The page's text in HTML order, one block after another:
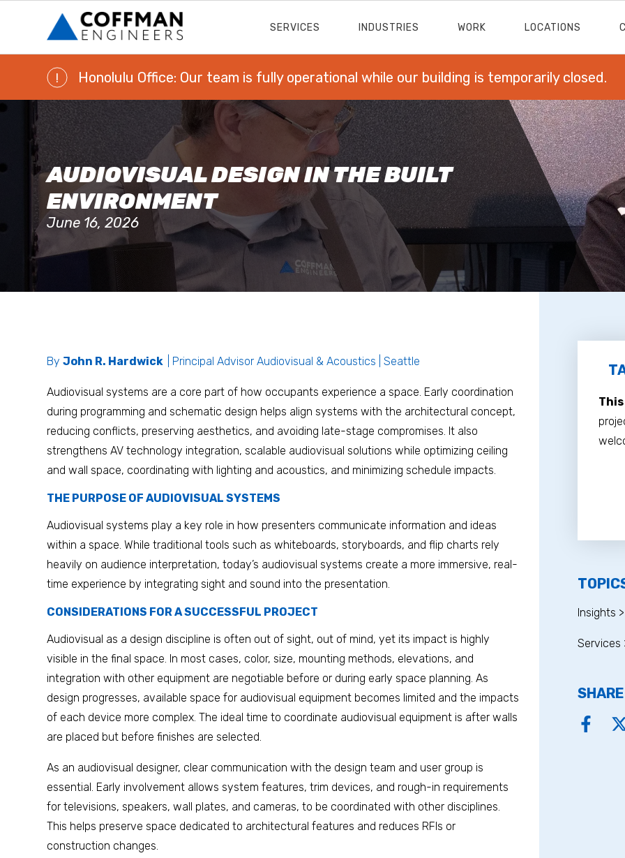
SERVICES INDUSTRIES WORK LOCATIONS
! Honolulu Office: Our team is fully operational while our building is temporarily closed.
AUDIOVISUAL DESIGN IN THE BUILT
ENVIRONMENT
June 16, 2026
ByJohn R. Hardwick | Principal Advisor Audiovisual & Acoustics | Seattle
Audiovisual systems are a core part of how occupants experience a space. Early coordination
during programming and schematic design helps align systems with the architectural concept,
reducing conflicts, preserving aesthetics, and avoiding late-stage compromises. It also
strengthens AV technology integration, scalable audiovisual solutions while optimizing ceiling
and wall space, coordinating with lighting and acoustics, and minimizing schedule impacts.
THE PURPOSE OF AUDIOVISUAL SYSTEMS
Audiovisual systems play a key role in how presenters communicate information and ideas
within a space. While traditional tools such as whiteboards, storyboards, and flip charts rely
heavily on audience interpretation, today’s audiovisual systems create a more immersive, real-
time experience by integrating sight and sound into the presentation.
CONSIDERATIONS FOR A SUCCESSFUL PROJECT
Audiovisual as a design discipline is often out of sight, out of mind, yet its impact is highly
visible in the final space. In most cases, color, size, mounting methods, elevations, and
integration with other equipment are negotiable before or during early space planning. As
design progresses, available space for audiovisual equipment becomes limited and the impacts
of each device more complex. The ideal time to coordinate audiovisual equipment is after walls
are placed but before finishes are selected.
As an audiovisual designer, clear communication with the design team and user group is
essential. Early involvement allows system features, trim devices, and rough-in requirements
for televisions, speakers, wall plates, and cameras, to be coordinated with other disciplines.
This helps preserve space dedicated to architectural features and reduces RFIs or
construction changes.
Insights
Services
SHARE